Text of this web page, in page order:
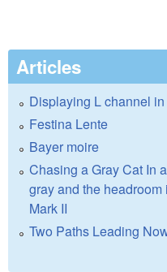
Articles
Displaying L channel
Festina Lente
Bayer moire
Chasing a Gray Cat In
gray and the
Mark II
Two Paths Leading